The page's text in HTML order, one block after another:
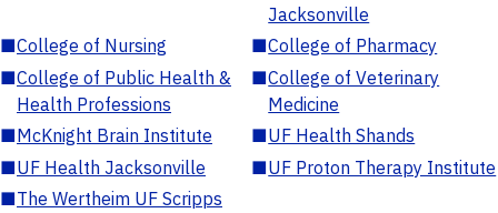
Jacksonville
■College of Nursing ■College of Pharmacy
■College of Public Health &
Health Professions
■College of Veterinary
Medicine
■McKnight Brain Institute ■UF Health Shands
■UF Health Jacksonville ■UF Proton Therapy Institute
■The Wertheim UF Scripps